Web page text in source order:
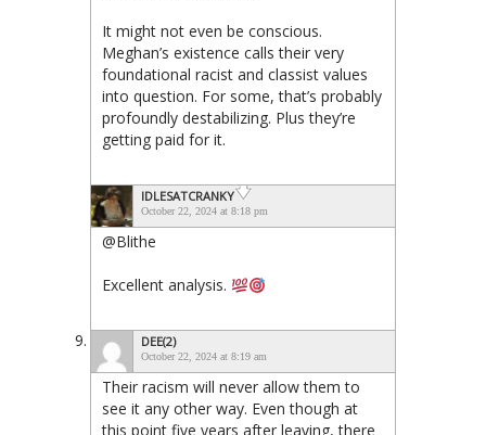
It might not even be conscious.
Meghan’s existence calls their very
foundational racist and classist values
into question. For some, that’s probably
profoundly destabilizing. Plus they’re
getting paid for it.
IDLESATCRANKY
October 22, 2024 at 8:18 pm
@Blithe
Excellent analysis.
DEE(2)
October 22, 2024 at 8:19 am
Their racism will never allow them to
see it any other way. Even though at
this point five years after leaving, there